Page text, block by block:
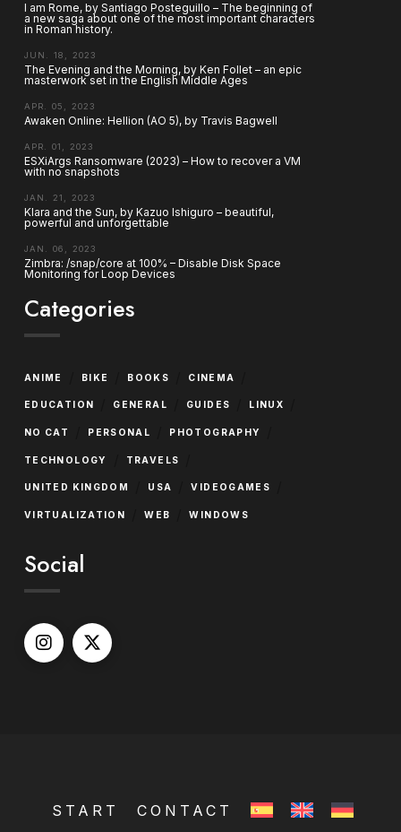
I am Rome, by Santiago Posteguillo – The beginning of
a new saga about one of the most important characters
in Roman history.
JUN. 18, 2023
The Evening and the Morning, by Ken Follet – an epic
masterwork set in the English Middle Ages
APR. 05, 2023
Awaken Online: Hellion (AO 5), by Travis Bagwell
APR. 01, 2023
ESXiArgs Ransomware (2023) – How to recover a VM
with no snapshots
JAN. 21, 2023
Klara and the Sun, by Kazuo Ishiguro – beautiful,
powerful and unforgettable
JAN. 06, 2023
Zimbra: /snap/core at 100% – Disable Disk Space
Monitoring for Loop Devices
Categories
ANIME BIKE BOOKS CINEMA
EDUCATION GENERAL GUIDES LINUX
NO CAT PERSONAL PHOTOGRAPHY
TECHNOLOGY TRAVELS
UNITED KINGDOM USA VIDEOGAMES
VIRTUALIZATION WEB WINDOWS
Social
START CONTACT